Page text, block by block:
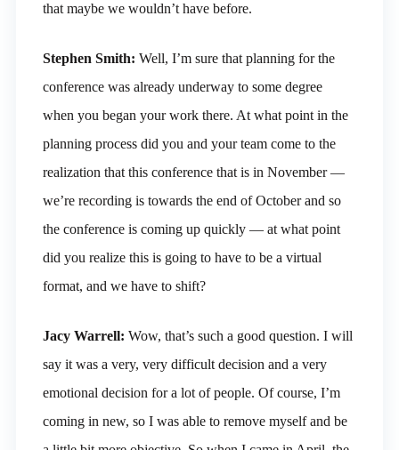
that maybe we wouldn’t have before.
Stephen Smith: Well, I’m sure that planning for the
conference was already underway to some degree
when you began your work there. At what point in the
planning process did you and your team come to the
realization that this conference that is in November —
we’re recording is towards the end of October and so
the conference is coming up quickly — at what point
did you realize this is going to have to be a virtual
format, and we have to shift?
Jacy Warrell: Wow, that’s such a good question. I will
say it was a very, very difficult decision and a very
emotional decision for a lot of people. Of course, I’m
coming in new, so I was able to remove myself and be